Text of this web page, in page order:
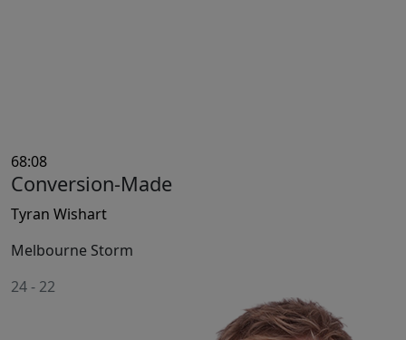
68:08
Conversion-Made
Tyran Wishart
Melbourne Storm
24- 22